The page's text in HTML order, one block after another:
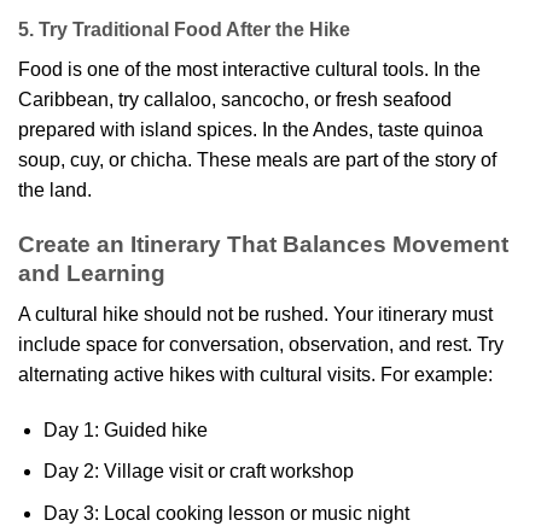
5. Try Traditional Food After the Hike
Food is one of the most interactive cultural tools. In the
Caribbean, try callaloo, sancocho, or fresh seafood
prepared with island spices. In the Andes, taste quinoa
soup, cuy, or chicha. These meals are part of the story of
the land.
Create an Itinerary That Balances Movement
and Learning
A cultural hike should not be rushed. Your itinerary must
include space for conversation, observation, and rest. Try
alternating active hikes with cultural visits. For example:
Day 1: Guided hike
Day 2: Village visit or craft workshop
Day 3: Local cooking lesson or music night